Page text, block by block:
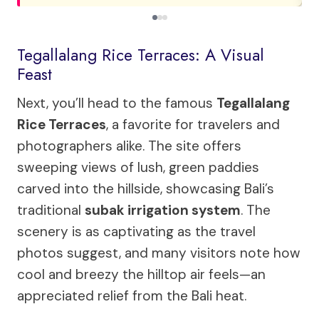
Tegallalang Rice Terraces: A Visual
Feast
Next, you’ll head to the famous Tegallalang
Rice Terraces, a favorite for travelers and
photographers alike. The site offers
sweeping views of lush, green paddies
carved into the hillside, showcasing Bali’s
traditional subak irrigation system. The
scenery is as captivating as the travel
photos suggest, and many visitors note how
cool and breezy the hilltop air feels—an
appreciated relief from the Bali heat.